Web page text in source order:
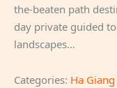
the-beaten path
day private guided
landscapes…
Categories: Ha